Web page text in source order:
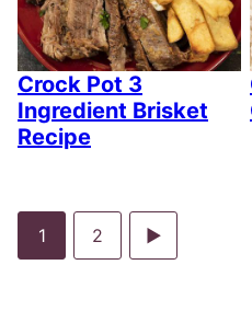
Crock Pot 3
Ingredient Brisket
Recipe
Go
1 Go
2 Go